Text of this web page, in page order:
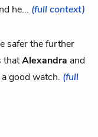
he... (full context)
safer the further
thatAlexandra and
good watch. (full